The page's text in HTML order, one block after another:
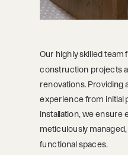
Our highly skilled team
construction projects
renovations. Providing
experience from initial
installation, we ensure
meticulously
functional spaces.